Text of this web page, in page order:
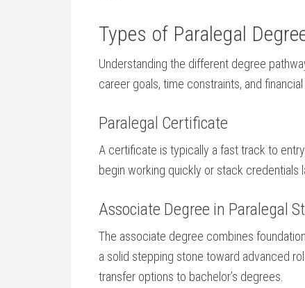
Types of⁢ Paralegal​
Understanding​ the ⁣different degree
career goals, time constraints, and
Paralegal⁣ Certificate
A certificate is typically a fast track to⁤
begin working quickly or stack credentials
Associate⁤ Degree in Paralegal
The associate ​degree​ combines
a ⁢solid stepping⁤ stone toward advanced
transfer options to bachelor’s degrees.